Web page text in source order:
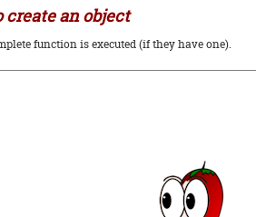
create an object
function is executed (if they have one).